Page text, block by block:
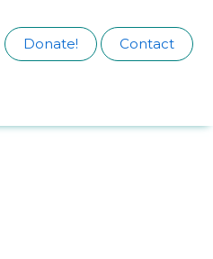
Donate! Contact